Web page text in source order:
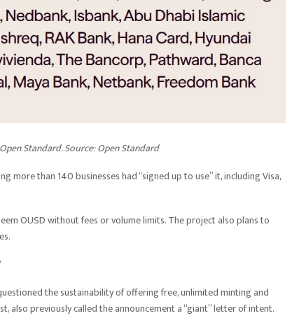
Standard. Source: Open Standard
more than 140 businesses had “signed up to use” it, including Visa,
OUSD without fees or volume limits. The project also plans to
the sustainability of offering free, unlimited minting and
also previously called the announcement a “giant” letter of intent.